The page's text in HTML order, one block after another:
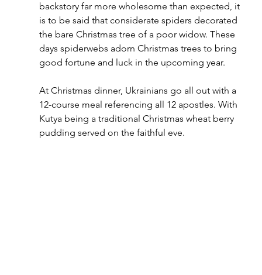
backstory far more wholesome than expected, it
is to be said that considerate spiders decorated
the bare Christmas tree of a poor widow. These
days spiderwebs adorn Christmas trees to bring
good fortune and luck in the upcoming year.
At Christmas dinner, Ukrainians go all out with a
12-course meal referencing all 12 apostles. With
Kutya being a traditional Christmas wheat berry
pudding served on the faithful eve.